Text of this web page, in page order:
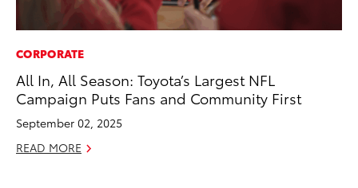
CORPORATE
All In, All Season: Toyota’s Largest NFL
Campaign Puts Fans and Community First
September 02, 2025
READ MORE